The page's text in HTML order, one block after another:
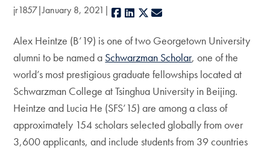
jr1857 January 8, 2021 Facebook
LinkedIn
X
Alex Heintze (B’19) is one of two Georgetown University
alumni to be named a Schwarzman Scholar, one of the
world’s most prestigious graduate fellowships located at
Schwarzman College at Tsinghua University in Beijing.
Heintze and Lucia He (SFS’15) are among a class of
approximately 154 scholars selected globally from over
3,600 applicants, and include students from 39 countries